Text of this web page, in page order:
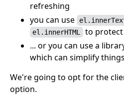
refreshing
you can use
el.innerHTML
to protect
... or you can use a
which can simplify things
We're going to opt for the
option.